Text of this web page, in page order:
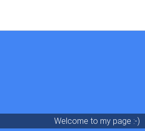
Welcome to my page :-)